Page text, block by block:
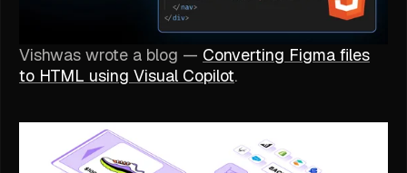
Vishwas wrote a blog — Converting Figma files
to HTML using Visual Copilot.